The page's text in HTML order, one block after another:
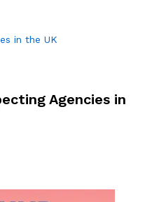
Agencies in